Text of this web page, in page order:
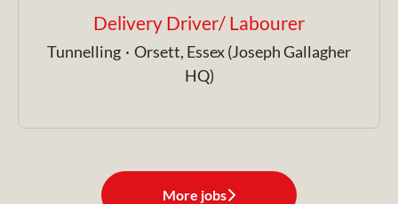
Delivery Driver/ Labourer
Tunnelling · Orsett, Essex (Joseph Gallagher
HQ)
More jobs